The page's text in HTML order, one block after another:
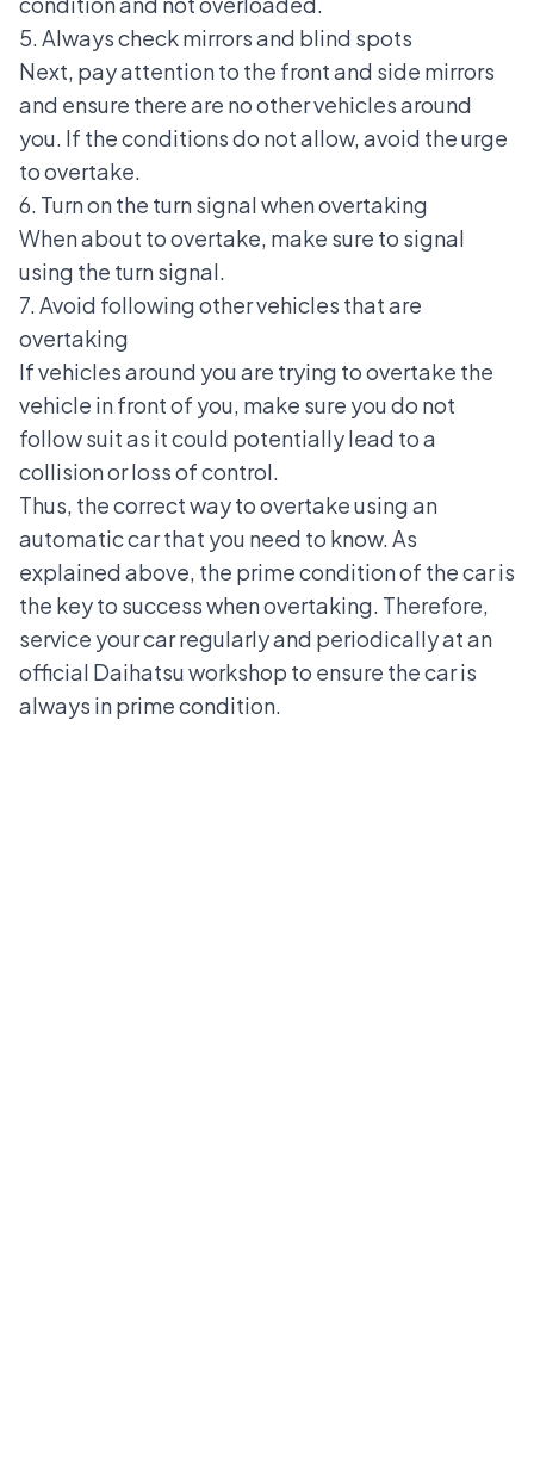
5. Always check mirrors and blind spots
Next, pay attention to the front and side mirrors
and ensure there are no other vehicles around
you. If the conditions do not allow, avoid the urge
to overtake.
6. Turn on the turn signal when overtaking
When about to overtake, make sure to signal
using the turn signal.
7. Avoid following other vehicles that are
overtaking
If vehicles around you are trying to overtake the
vehicle in front of you, make sure you do not
follow suit as it could potentially lead to a
collision or loss of control.
Thus, the correct way to overtake using an
automatic car that you need to know. As
explained above, the prime condition of the car is
the key to success when overtaking. Therefore,
service your car regularly and periodically at an
official Daihatsu workshop to ensure the car is
always in prime condition.